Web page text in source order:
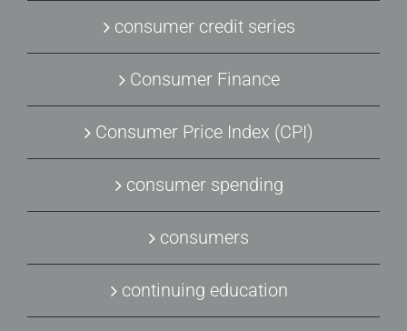
consumer credit series
Consumer Finance
Consumer Price Index (CPI)
consumer spending
consumers
continuing education